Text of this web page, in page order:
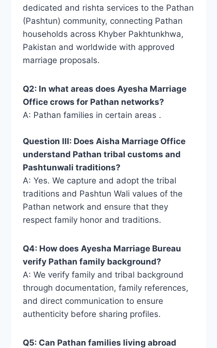
dedicated and rishta services to the Pathan
(Pashtun) community, connecting Pathan
households across Khyber Pakhtunkhwa,
Pakistan and worldwide with approved
marriage proposals.
Q2: In what areas does Ayesha Marriage
Office crows for Pathan networks?
A: Pathan families in certain areas .
Question III: Does Aisha Marriage Office
understand Pathan tribal customs and
Pashtunwali traditions?
A: Yes. We capture and adopt the tribal
traditions and Pashtun Wali values ​​of the
Pathan network and ensure that they
respect family honor and traditions.
Q4: How does Ayesha Marriage Bureau
verify Pathan family background?
A: We verify family and tribal background
through documentation, family references,
and direct communication to ensure
authenticity before sharing profiles.
Q5: Can Pathan families living abroad